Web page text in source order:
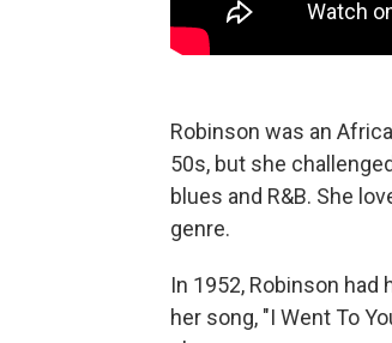
Robinson was an
50s, but she
blues and R&B. She
genre.
In 1952, Robinson
her song, "I Went To